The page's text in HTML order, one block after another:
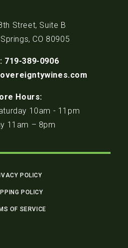
Street, Suite B
CO 80905
719-389-0906
Hours:
10am - 11pm
11am – 8pm
POLICY
POLICY
OF SERVICE